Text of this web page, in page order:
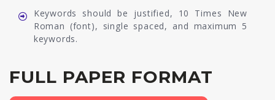
Keywords should be justified, 10 Times New
Roman (font), single spaced, and maximum 5
keywords.
FULL PAPER FORMAT